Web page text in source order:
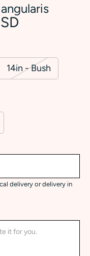
14in - Bush
delivery or delivery in